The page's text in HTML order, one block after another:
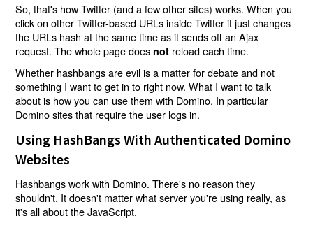
So, that's how Twitter (and a few other sites) works. When you
click on other Twitter-based URLs inside Twitter it just changes
the URLs hash at the same time as it sends off an Ajax
request. The whole page does not reload each time.
Whether hashbangs are evil is a matter for debate and not
something I want to get in to right now. What I want to talk
about is how you can use them with Domino. In particular
Domino sites that require the user logs in.
Using HashBangs With Authenticated Domino
Websites
Hashbangs work with Domino. There's no reason they
shouldn't. It doesn't matter what server you're using really, as
it's all about the JavaScript.